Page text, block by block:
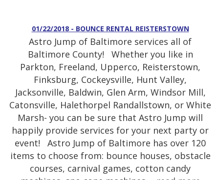
01/22/2018 - BOUNCE RENTAL REISTERSTOWN
Astro Jump of Baltimore services all of
Baltimore County! Whether you like in
Parkton, Freeland, Upperco, Reisterstown,
Finksburg, Cockeysville, Hunt Valley,
Jacksonville, Baldwin, Glen Arm, Windsor Mill,
Catonsville, Halethorpel Randallstown, or White
Marsh- you can be sure that Astro Jump will
happily provide services for your next party or
event! Astro Jump of Baltimore has over 120
items to choose from: bounce houses, obstacle
courses, carnival games, cotton candy